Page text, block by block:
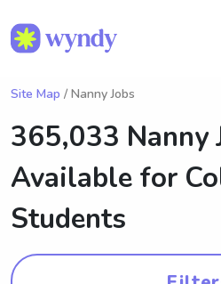
Site Map / Nanny Jobs
365,033 Nanny
Available for
Students